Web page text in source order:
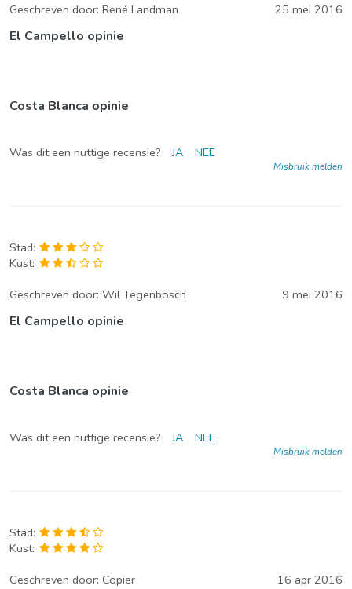
Geschreven door: René Landman 25 mei 2016
El Campello opinie
Costa Blanca opinie
Was dit een nuttige recensie? JA NEE
Misbruik melden
Stad:
Kust:
Geschreven door: Wil Tegenbosch 9 mei 2016
El Campello opinie
Costa Blanca opinie
Was dit een nuttige recensie? JA NEE
Misbruik melden
Stad:
Kust:
Geschreven door: Copier 16 apr 2016